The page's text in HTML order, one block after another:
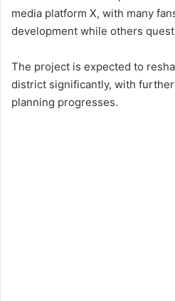
media platform X, with many
development while others
The project is expected to
district significantly, with
planning progresses.